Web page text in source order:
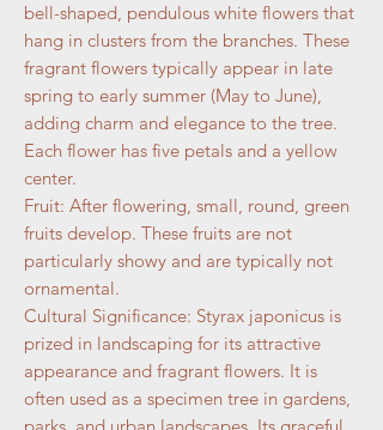
bell-shaped, pendulous white flowers that
hang in clusters from the branches. These
fragrant flowers typically appear in late
spring to early summer (May to June),
adding charm and elegance to the tree.
Each flower has five petals and a yellow
center.
Fruit: After flowering, small, round, green
fruits develop. These fruits are not
particularly showy and are typically not
ornamental.
Cultural Significance: Styrax japonicus is
prized in landscaping for its attractive
appearance and fragrant flowers. It is
often used as a specimen tree in gardens,